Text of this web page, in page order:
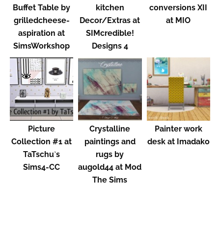
Buffet Table by
grilledcheese-
aspiration at
SimsWorkshop
kitchen
Decor/Extras at
SIMcredible!
Designs 4
conversions XII
at MIO
Picture
Collection #1 at
TaTschu`s
Sims4-CC
Crystalline
paintings and
rugs by
augold44 at Mod
The Sims
Painter work
desk at Imadako